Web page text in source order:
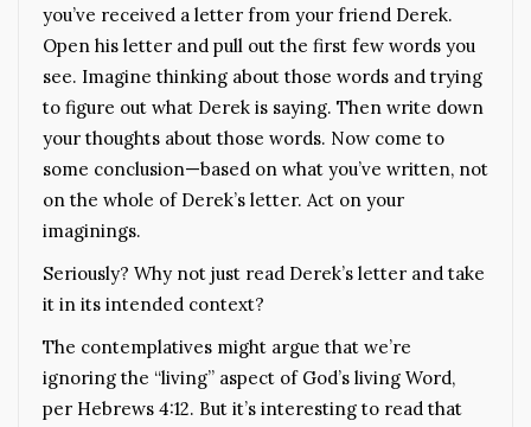
you’ve received a letter from your friend Derek.
Open his letter and pull out the first few words you
see. Imagine thinking about those words and trying
to figure out what Derek is saying. Then write down
your thoughts about those words. Now come to
some conclusion—based on what you’ve written, not
on the whole of Derek’s letter. Act on your
imaginings.
Seriously? Why not just read Derek’s letter and take
it in its intended context?
The contemplatives might argue that we’re
ignoring the “living” aspect of God’s living Word,
per Hebrews 4:12. But it’s interesting to read that